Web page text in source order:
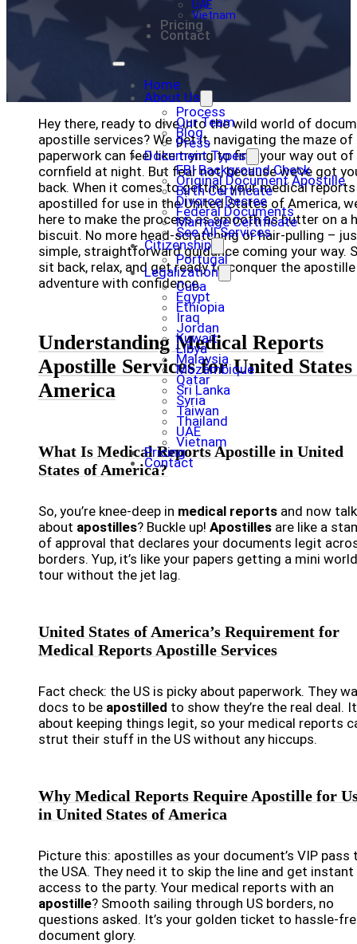
UAE
Vietnam
Pricing
Contact
Home
About Us
Process
Our Team
Blog
Press
Document Types
FBI Background Check
Original Document Apostille
Birth Certificate
Divorce Decree
Federal Documents
Marriage Certificate
See All Services
Citizenship
Portugal
Legalization
Cuba
Egypt
Ethiopia
Iraq
Jordan
Kuwait
Libya
Malaysia
Mozambique
Qatar
Sri Lanka
Syria
Taiwan
Thailand
UAE
Vietnam
Pricing
Contact
Hey there, ready to dive into the wild world of
apostille services? We get it, navigating the maze of
paperwork can feel like trying to find your way out of
cornfield at night. But fear not, because we’ve got
back. When it comes to getting your medical reports
apostilled for use in the United States of America,
here to make the process as smooth as butter on a
biscuit. No more head-scratching or hair-pulling –
simple, straightforward guidance coming your way.
sit back, relax, and get ready to conquer the apostille
adventure with confidence.
Understanding Medical Reports
Apostille Services for United
America
What Is Medical Reports Apostille in United
States of America?
So, you’re knee-deep in medical reports and now talk
about apostilles? Buckle up! Apostilles are like a
of approval that declares your documents legit
borders. Yup, it’s like your papers getting a mini world
tour without the jet lag.
United States of America’s Requirement for
Medical Reports Apostille Services
Fact check: the US is picky about paperwork. They
docs to be apostilled to show they’re the real deal.
about keeping things legit, so your medical reports
strut their stuff in the US without any hiccups.
Why Medical Reports Require Apostille for
in United States of America
Picture this: apostilles as your document’s VIP pass
the USA. They need it to skip the line and get instant
access to the party. Your medical reports with an
apostille? Smooth sailing through US borders, no
questions asked. It’s your golden ticket to hassle-
document glory.